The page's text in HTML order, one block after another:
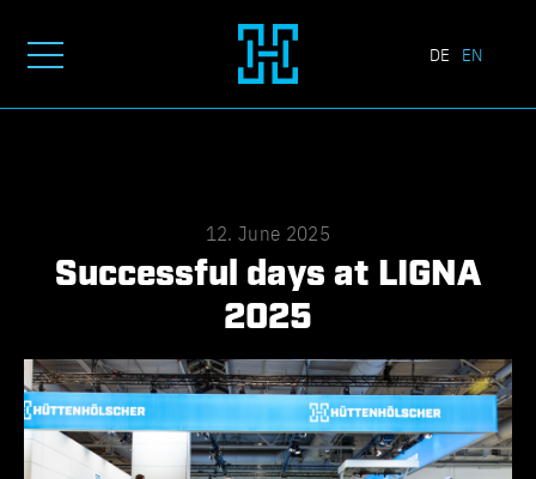
DE EN
12. June 2025
Successful days at LIGNA
2025